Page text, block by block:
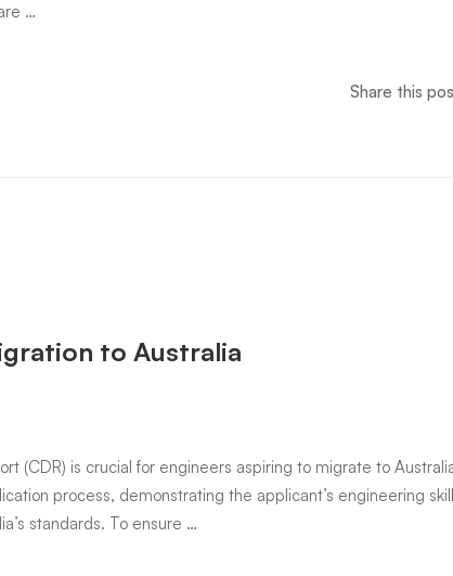
…
Share this
to Australia
(CDR) is crucial for engineers aspiring to migrate to
process, demonstrating the applicant’s engineering
standards. To ensure …